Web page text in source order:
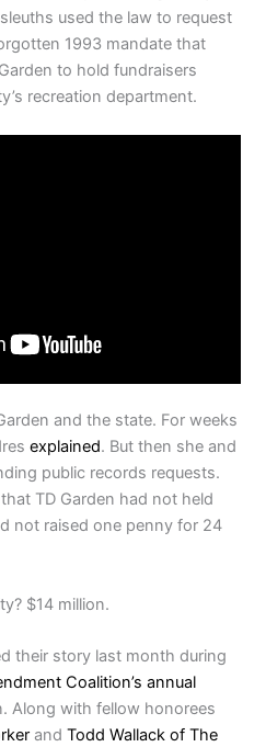
used the law to request
1993 mandate that
to hold fundraisers
recreation department.
and the state. For weeks
explained. But then she and
public records requests.
TD Garden had not held
not raised one penny for 24
$14 million.
their story last month during
Coalition’s annual
Along with fellow honorees
andTodd Wallack of The